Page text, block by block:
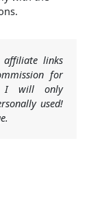
affiliate links
for
I will only
used!